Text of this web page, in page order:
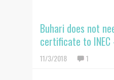
Buhari does not
certificate to INEC
11/3/2018 1